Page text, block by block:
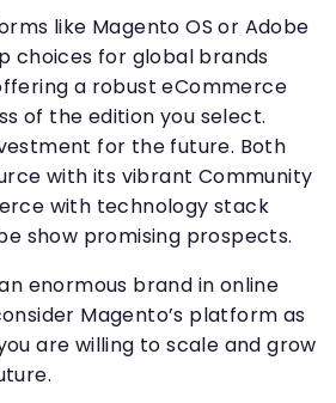
like Magento OS or Adobe
choices for global brands
a robust eCommerce
of the edition you select.
for the future. Both
with its vibrant Community
with technology stack
show promising prospects.
enormous brand in online
Magento’s platform as
are willing to scale and grow